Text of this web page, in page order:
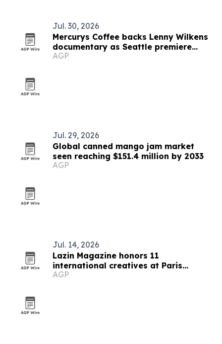
Jul. 30, 2026
Mercurys Coffee backs Lenny Wilkens
documentary as Seattle premiere
nears
AGP
Jul. 29, 2026
Global canned mango jam market
seen reaching $151.4 million by 2033
AGP
Jul. 14, 2026
Lazin Magazine honors 11
international creatives at Paris
awards
AGP